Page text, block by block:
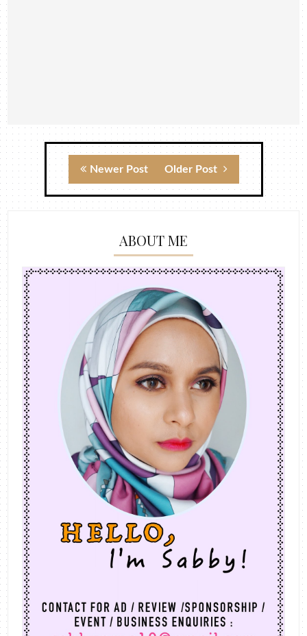
Newer Post Older Post
ABOUT ME